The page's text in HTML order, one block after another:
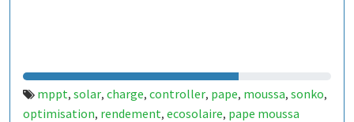
mppt, solar, charge, controller, pape, moussa, sonko,
optimisation, rendement, ecosolaire, pape moussa